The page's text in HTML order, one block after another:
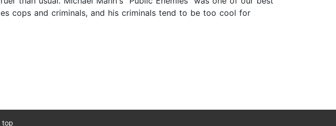
cops and criminals, and his criminals tend to be too cool for
top